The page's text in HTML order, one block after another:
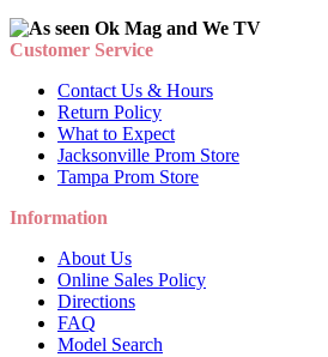
Customer Service
Contact Us & Hours
Return Policy
What to Expect
Jacksonville Prom Store
Tampa Prom Store
Information
About Us
Online Sales Policy
Directions
FAQ
Model Search